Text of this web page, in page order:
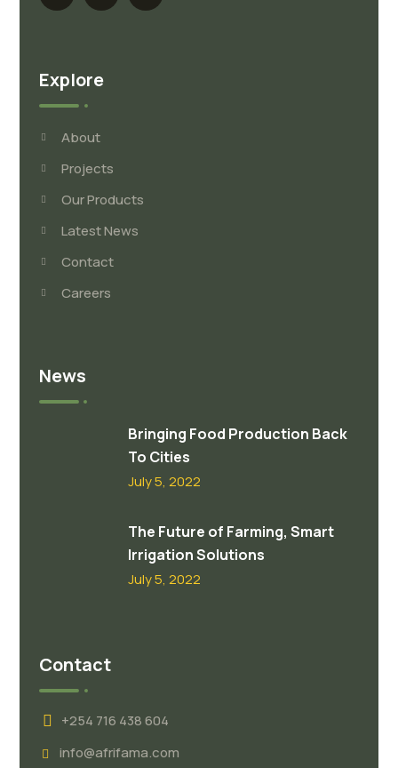
Explore
About
Projects
Our Products
Latest News
Contact
Careers
News
Bringing Food Production Back
To Cities
July 5, 2022
The Future of Farming, Smart
Irrigation Solutions
July 5, 2022
Contact
+254 716 438 604
info@afrifama.com